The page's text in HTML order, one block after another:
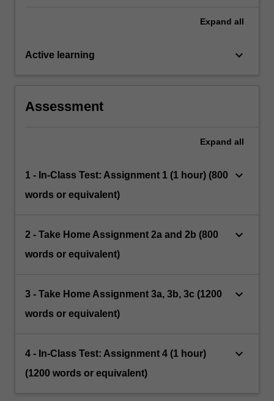
Expand all
Active learning keyboard_arrow_down
Assessment
Expand all
1 - In-Class Test: Assignment 1 (1 hour) (800
words or equivalent)
keyboard_arrow_down
2 - Take Home Assignment 2a and 2b (800
words or equivalent)
keyboard_arrow_down
3 - Take Home Assignment 3a, 3b, 3c (1200
words or equivalent)
keyboard_arrow_down
4 - In-Class Test: Assignment 4 (1 hour)
(1200 words or equivalent)
keyboard_arrow_down